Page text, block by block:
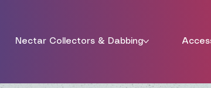
Nectar Collectors & Dabbing